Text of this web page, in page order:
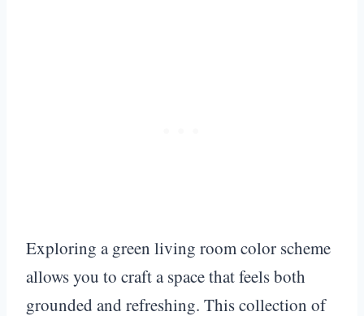
Exploring a green living room color scheme
allows you to craft a space that feels both
grounded and refreshing. This collection of